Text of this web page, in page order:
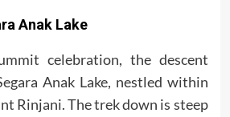
Anak Lake
celebration, the descent
Anak Lake, nestled within
Rinjani. The trek down is steep